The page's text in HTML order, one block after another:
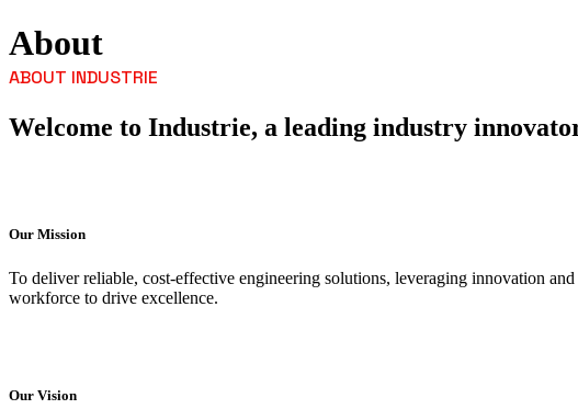
About
ABOUT INDUSTRIE
Welcome to Industrie, a leading industry
Our Mission
To deliver reliable, cost-effective engineering solutions, leveraging innovation
workforce to drive excellence.
Our Vision